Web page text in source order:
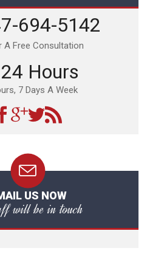
694-5142
A Free Consultation
24 Hours
7 Days A Week
US NOW
will be in touch